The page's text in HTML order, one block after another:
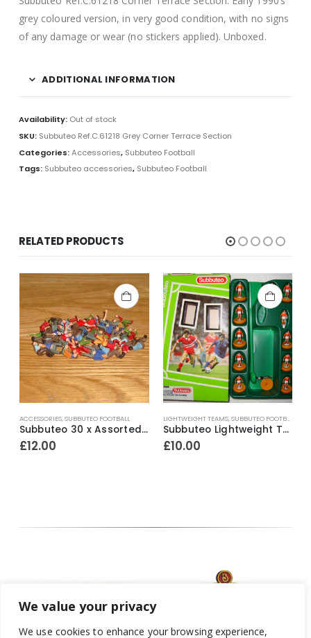
We value your privacy
We use cookies to enhance your browsing experience,
grey coloured version, in very good condition, with no signs
of any damage or wear (no stickers applied). Unboxed.
ADDITIONAL INFORMATION
Availability: Out of stock
SKU: Subbuteo Ref.C.61218 Grey Corner Terrace Section
Categories:Accessories, Subbuteo Football
Tags: Subbuteo accessories, Subbuteo Football
RELATED PRODUCTS
ACCESSORIES,SUBBUTEO FOOTBALL
Subbuteo 30 x Assorted Loose Factory Painted Spectators ~ Early 1980’s
£12.00
LIGHTWEIGHT TEAMS,SUBBUTEO FOOTBALL
Subbuteo Lightweight Team Ref.63689 Blackpool / Holland ~ 1992-96
£10.00